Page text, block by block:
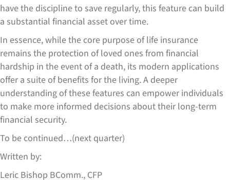
have the discipline to save regularly, this feature can build
a substantial financial asset over time.
In essence, while the core purpose of life insurance
remains the protection of loved ones from financial
hardship in the event of a death, its modern applications
offer a suite of benefits for the living. A deeper
understanding of these features can empower individuals
to make more informed decisions about their long-term
financial security.
To be continued…(next quarter)
Written by:
Leric Bishop BComm., CFP